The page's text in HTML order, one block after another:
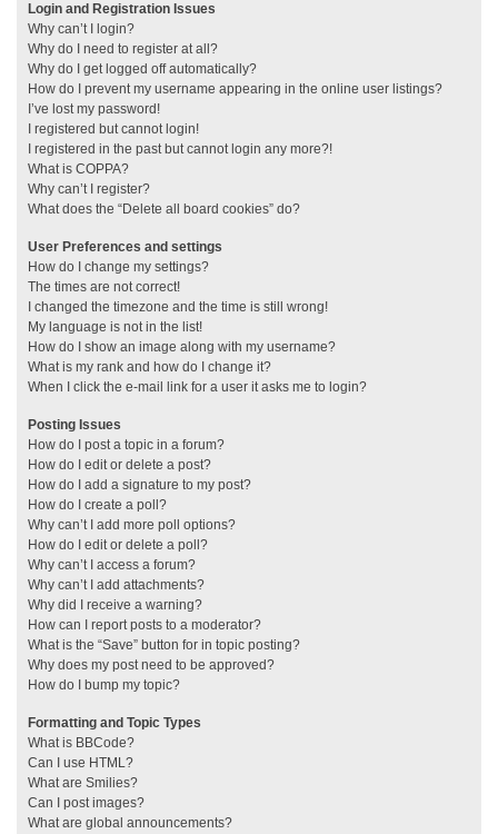
Login and Registration Issues
Why can’t I login?
Why do I need to register at all?
Why do I get logged off automatically?
How do I prevent my username appearing in the online user listings?
I’ve lost my password!
I registered but cannot login!
I registered in the past but cannot login any more?!
What is COPPA?
Why can’t I register?
What does the “Delete all board cookies” do?
User Preferences and settings
How do I change my settings?
The times are not correct!
I changed the timezone and the time is still wrong!
My language is not in the list!
How do I show an image along with my username?
What is my rank and how do I change it?
When I click the e-mail link for a user it asks me to login?
Posting Issues
How do I post a topic in a forum?
How do I edit or delete a post?
How do I add a signature to my post?
How do I create a poll?
Why can’t I add more poll options?
How do I edit or delete a poll?
Why can’t I access a forum?
Why can’t I add attachments?
Why did I receive a warning?
How can I report posts to a moderator?
What is the “Save” button for in topic posting?
Why does my post need to be approved?
How do I bump my topic?
Formatting and Topic Types
What is BBCode?
Can I use HTML?
What are Smilies?
Can I post images?
What are global announcements?